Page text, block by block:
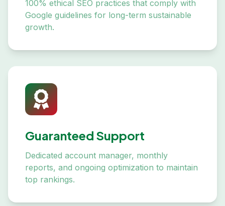
100% ethical SEO practices that comply with
Google guidelines for long-term sustainable
growth.
Guaranteed Support
Dedicated account manager, monthly
reports, and ongoing optimization to maintain
top rankings.